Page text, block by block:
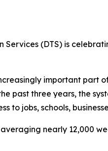
(DTS) is
important part
past three years, the
to jobs, schools,
nearly 12,000